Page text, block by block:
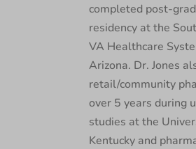
completed post-
residency at the
VA Healthcare
Arizona. Dr. Jones
retail/community
over 5 years during
studies at the
Kentucky and